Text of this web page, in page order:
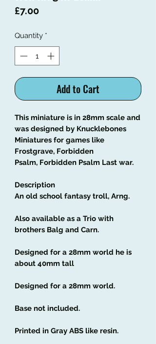
£7.00Price
Quantity *
Add to Cart
This miniature is in 28mm scale and
was designed by Knucklebones
Miniatures for games like
Frostgrave, Forbidden
Psalm, Forbidden Psalm Last war.
Description
An old school fantasy troll, Arng.
Also available as a Trio with
brothers Balg and Carn.
Designed for a 28mm world he is
about 40mm tall
Designed for a 28mm world.
Base not included.
Printed in Gray ABS like resin.